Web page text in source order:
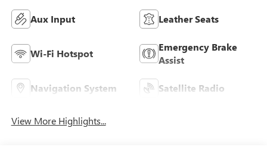
Aux Input Leather Seats
Wi-Fi Hotspot
Emergency Brake
Assist
Navigation System Satellite Radio
View More Highlights...